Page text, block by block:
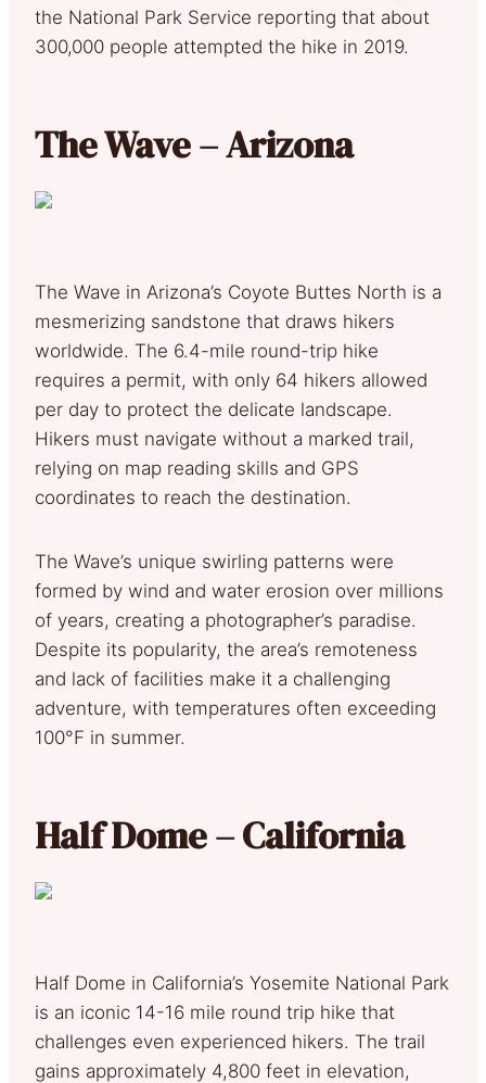
the National Park Service reporting that about
300,000 people attempted the hike in 2019.
The Wave – Arizona
The Wave in Arizona’s Coyote Buttes North is a
mesmerizing sandstone that draws hikers
worldwide. The 6.4-mile round-trip hike
requires a permit, with only 64 hikers allowed
per day to protect the delicate landscape.
Hikers must navigate without a marked trail,
relying on map reading skills and GPS
coordinates to reach the destination.
The Wave’s unique swirling patterns were
formed by wind and water erosion over millions
of years, creating a photographer’s paradise.
Despite its popularity, the area’s remoteness
and lack of facilities make it a challenging
adventure, with temperatures often exceeding
100°F in summer.
Half Dome – California
Half Dome in California’s Yosemite National Park
is an iconic 14-16 mile round trip hike that
challenges even experienced hikers. The trail
gains approximately 4,800 feet in elevation,